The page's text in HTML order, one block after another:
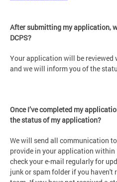
After submitting my application,
DCPS?
Your application will be reviewed
and we will inform you of the
Once I’ve completed my
the status of my application?
We will send all communication
provide in your application within
check your e-mail regularly for
junk or spam folder if you haven't